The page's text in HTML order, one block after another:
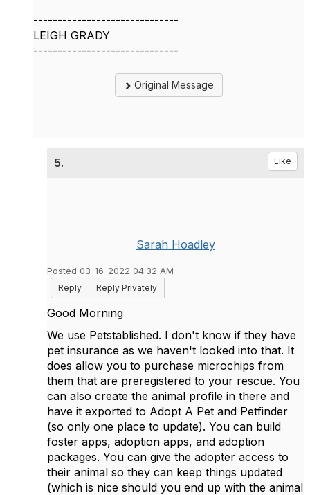
------------------------------
LEIGH GRADY
------------------------------
Original Message
5. Like
Sarah Hoadley
Posted 03-16-2022 04:32 AM
Reply
Reply Privately
Good Morning
We use Petstablished. I don't know if they have
pet insurance as we haven't looked into that. It
does allow you to purchase microchips from
them that are preregistered to your rescue. You
can also create the animal profile in there and
have it exported to Adopt A Pet and Petfinder
(so only one place to update). You can build
foster apps, adoption apps, and adoption
packages. You can give the adopter access to
their animal so they can keep things updated
(which is nice should you end up with the animal